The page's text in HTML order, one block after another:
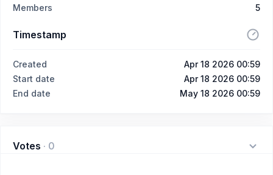
Members
5
Timestamp
Created
Apr 18 2026 00:59
Start date
Apr 18 2026 00:59
End date
May 18 2026 00:59
Votes · 0